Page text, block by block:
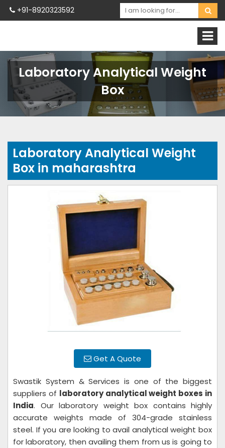
+91-8920323592
Laboratory Analytical Weight
Box
Laboratory Analytical Weight
Box in maharashtra
Get A Quote
Swastik System & Services is one of the biggest
suppliers of laboratory analytical weight boxes in
India. Our laboratory weight box contains highly
accurate weights made of 304-grade stainless
steel. If you are looking to avail analytical weight box
for laboratory, then availing them from us is going to